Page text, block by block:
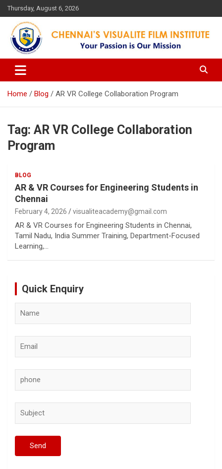
Skip
to
content
Thursday, August 6, 2026
Chennai's Visualite Film
Institute
Your Passion is our Vision
Home Blog AR VR College Collaboration Program
Tag: AR VR College Collaboration
Program
BLOG
AR & VR Courses for Engineering Students in
Chennai
February 4, 2026 visualiteacademy@gmail.com
AR & VR Courses for Engineering Students in Chennai,
Tamil Nadu, India Summer Training, Department-Focused
Learning,…
Quick Enquiry